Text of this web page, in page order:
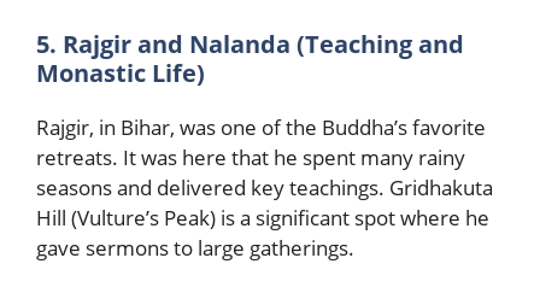
5. Rajgir and Nalanda (Teaching and
Monastic Life)
Rajgir, in Bihar, was one of the Buddha’s favorite
retreats. It was here that he spent many rainy
seasons and delivered key teachings. Gridhakuta
Hill (Vulture’s Peak) is a significant spot where he
gave sermons to large gatherings.